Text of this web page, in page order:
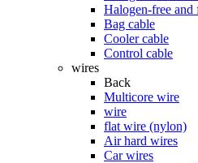
Halogen-free and
Bag cable
Cooler cable
Control cable
wires
Back
Multicore wire
wire
flat wire (nylon)
Air hard wires
Car wires